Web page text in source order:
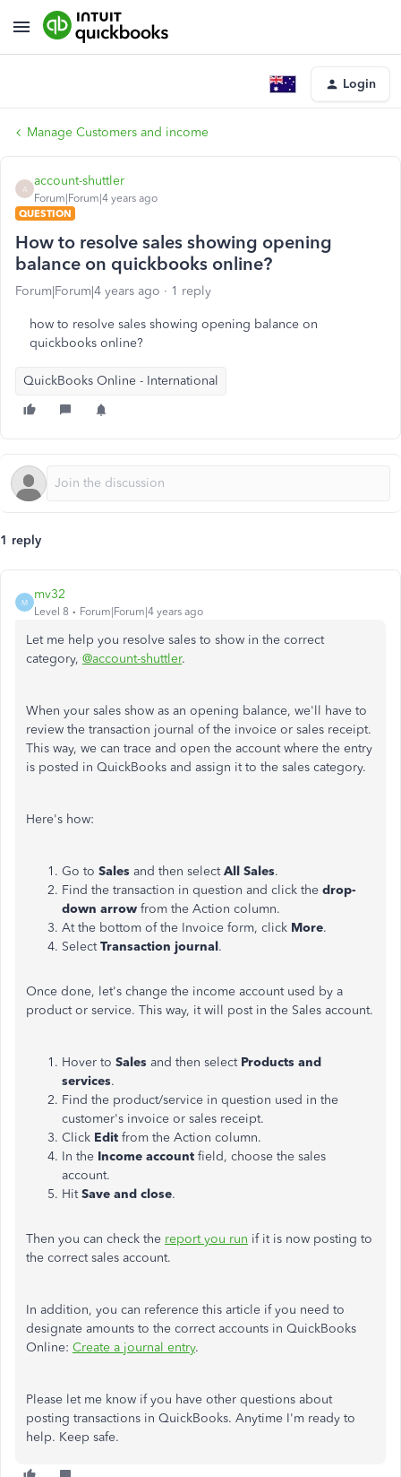
Login
Manage Customers and income
A
account-shuttler
Forum|Forum|4 years ago
QUESTION
How to resolve sales showing opening
balance on quickbooks online?
Forum|Forum|4 years ago 1 reply
how to resolve sales showing opening balance on
quickbooks online?
QuickBooks Online - International
1 reply
M
mv32
Level 8 Forum|Forum|4 years ago
Let me help you resolve sales to show in the correct
category, @account-shuttler.
When your sales show as an opening balance, we'll have to
review the transaction journal of the invoice or sales receipt.
This way, we can trace and open the account where the entry
is posted in QuickBooks and assign it to the sales category.
Here's how:
Go to Sales and then selectAll Sales.
Find the transaction in question and click the drop-
down arrow from the Action column.
At the bottom of the Invoice form, click More.
SelectTransaction journal.
Once done, let's change the income account used by a
product or service. This way, it will post in the Sales account.
Hover to Sales and then select Products and
services.
Find the product/service in question used in the
customer's invoice or sales receipt.
Click Edit from the Action column.
In the Income account field, choose the sales
account.
HitSave and close.
Then you can check the report you run if it is now posting to
the correct sales account.
In addition, you can reference this article if you need to
designate amounts to the correct accounts in QuickBooks
Online: Create a journal entry.
Please let me know if you have other questions about
posting transactions in QuickBooks. Anytime I'm ready to
help. Keep safe.